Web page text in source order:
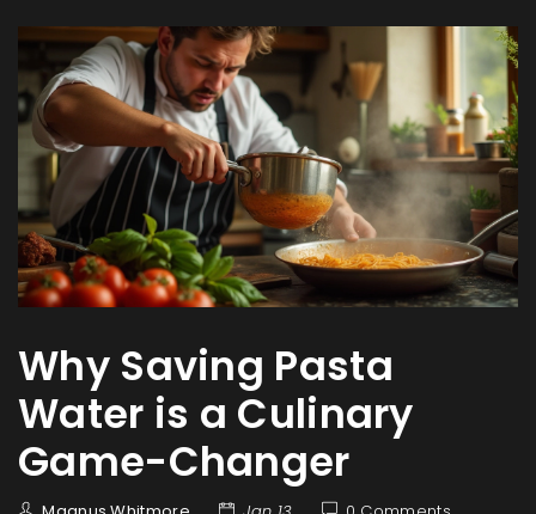
Why Saving Pasta
Water is a Culinary
Game-Changer